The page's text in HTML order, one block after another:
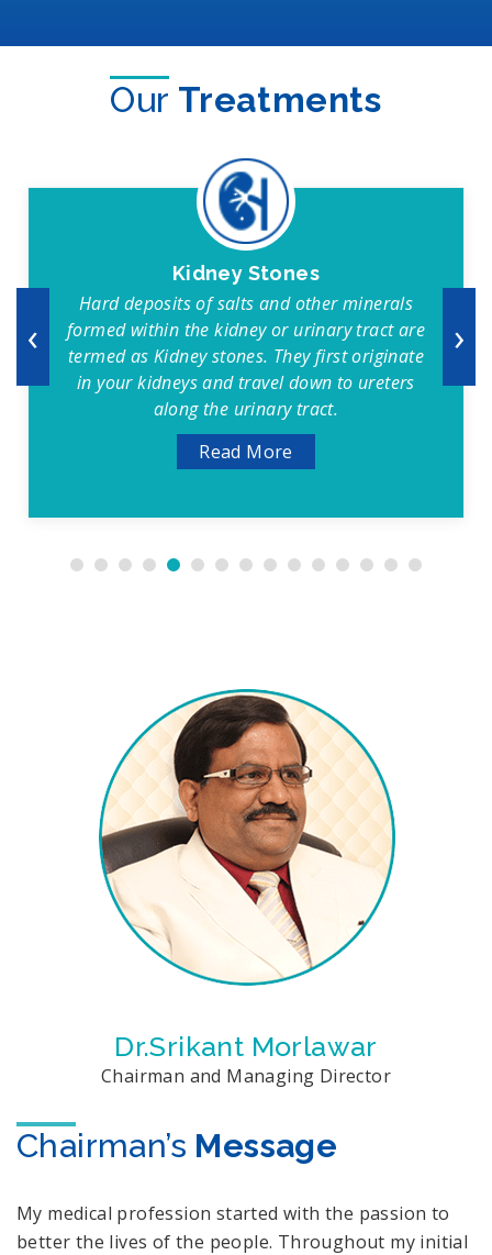
Our Treatments
Kidney Stones
Hard deposits of salts and other minerals
formed within the kidney or urinary tract are
termed as Kidney stones. They first originate
in your kidneys and travel down to ureters
along the urinary tract.
Read More
‹ ›
Dr.Srikant Morlawar
Chairman and Managing Director
Chairman’s Message
My medical profession started with the passion to
better the lives of the people. Throughout my initial